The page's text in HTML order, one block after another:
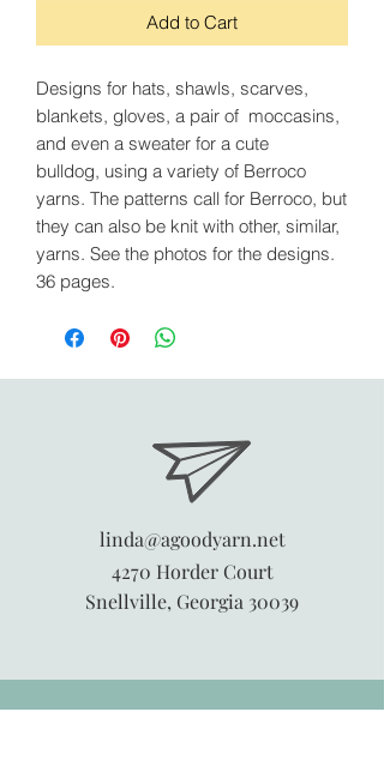
Add to Cart
Designs for hats, shawls, scarves,
blankets, gloves, a pair of moccasins,
and even a sweater for a cute
bulldog, using a variety of Berroco
yarns. The patterns call for Berroco, but
they can also be knit with other, similar,
yarns. See the photos for the designs.
36 pages.
linda@agoodyarn.net
4270 Horder Court
Snellville, Georgia 30039